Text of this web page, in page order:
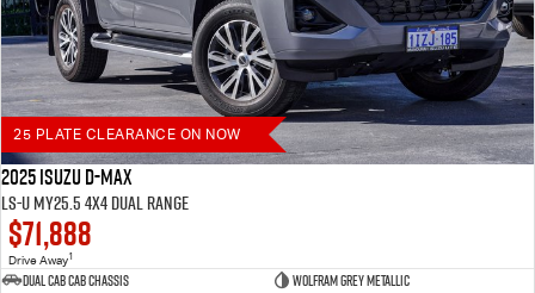
25 PLATE CLEARANCE ON NOW
2025 Isuzu D-MAX
LS-U MY25.5 4X4 Dual Range
$71,888
Drive Away1
Dual Cab Cab Chassis
Wolfram Grey Metallic